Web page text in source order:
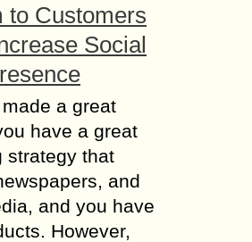
to Customers
Social
a great
have a great
strategy that
and
and you have
However,